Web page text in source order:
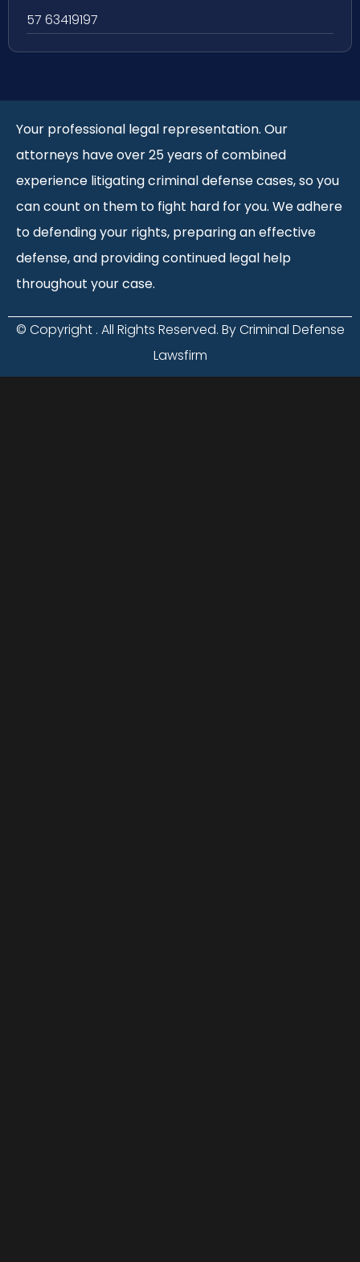
57 63419197
Your professional legal representation. Our
attorneys have over 25 years of combined
experience litigating criminal defense cases, so you
can count on them to fight hard for you. We adhere
to defending your rights, preparing an effective
defense, and providing continued legal help
throughout your case.
© Copyright . All Rights Reserved. By Criminal Defense
Lawsfirm